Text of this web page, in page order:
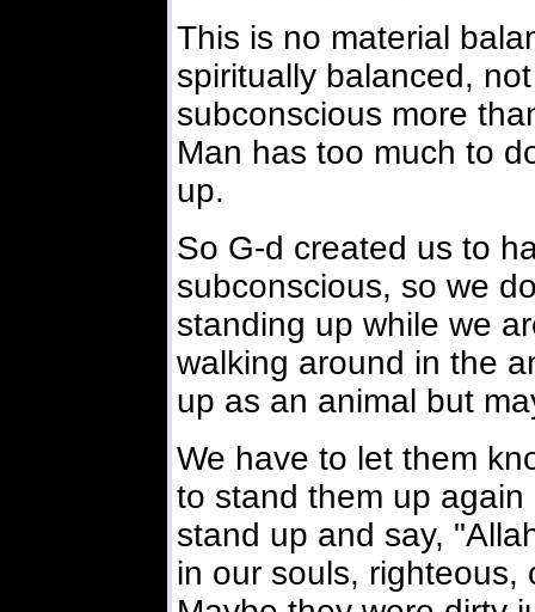
This is no material
spiritually balanced,
subconscious more
Man has too much to
up.
So G-d created us to
subconscious, so we
standing up while we
walking around in the
up as an animal but
We have to let them
to stand them up
stand up and say,
in our souls, righteous,